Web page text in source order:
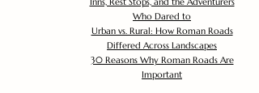
Who Dared to
Urban vs. Rural: How Roman Roads
Differed Across Landscapes
30 Reasons Why Roman Roads Are
Important